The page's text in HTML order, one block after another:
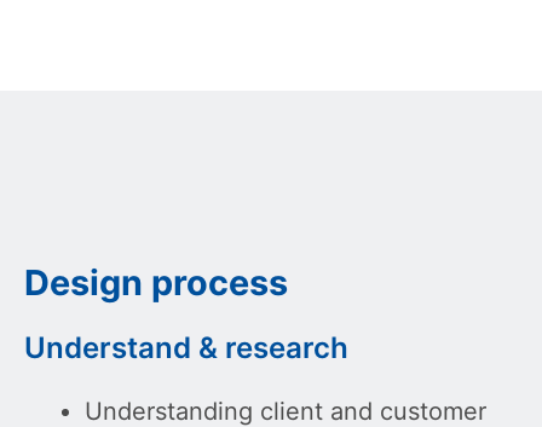
Design process
Understand & research
Understanding client and customer